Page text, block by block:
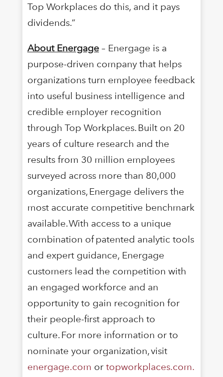
Top Workplaces do this, and it pays
dividends.”
About Energage– Energage is a
purpose-driven company that helps
organizations turn employee feedback
into useful business intelligence and
credible employer recognition
through Top Workplaces. Built on 20
years of culture research and the
results from 30 million employees
surveyed across more than 80,000
organizations, Energage delivers the
most accurate competitive benchmark
available. With access to a unique
combination of patented analytic tools
and expert guidance, Energage
customers lead the competition with
an engaged workforce and an
opportunity to gain recognition for
their people-first approach to
culture. For more information or to
nominate your organization, visit
energage.com or topworkplaces.com.